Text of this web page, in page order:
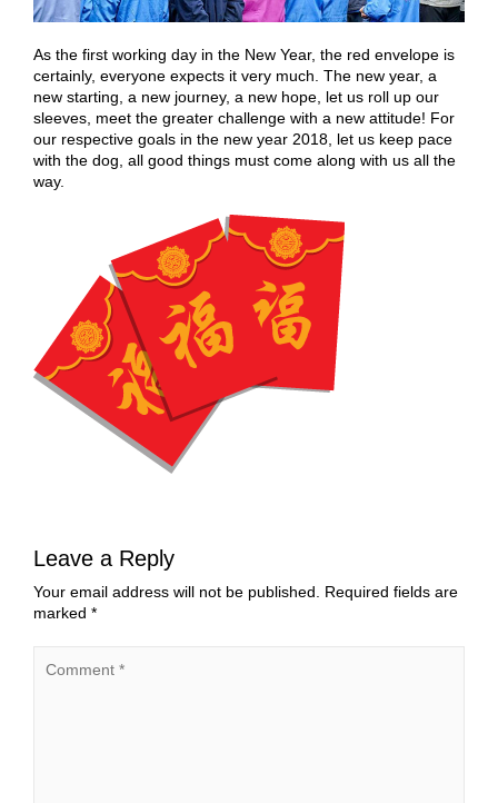
As the first working day in the New Year, the red envelope is
certainly, everyone expects it very much. The new year, a
new starting, a new journey, a new hope, let us roll up our
sleeves, meet the greater challenge with a new attitude! For
our respective goals in the new year 2018, let us keep pace
with the dog, all good things must come along with us all the
way.
Leave a Reply
Your email address will not be published.
Required fields are
marked *